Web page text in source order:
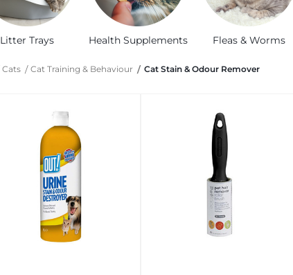
Litter Trays Health Supplements Fleas & Worms
Cats Cat Training & Behaviour Cat Stain & Odour Remover